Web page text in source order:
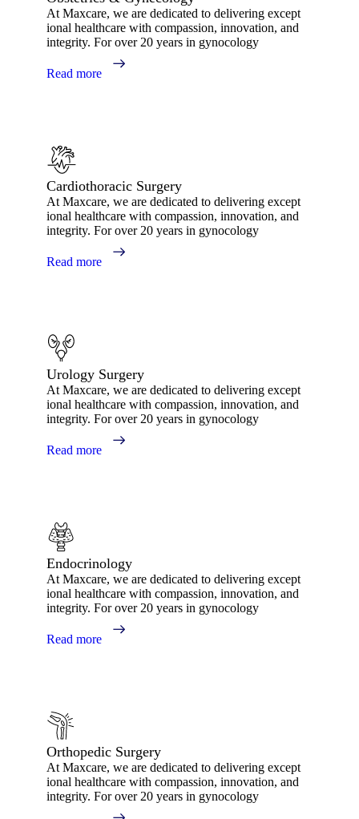
At Maxcare, we are dedicated to delivering except
ional healthcare with compassion, innovation, and
integrity. For over 20 years in gynocology
Read more
Cardiothoracic Surgery
At Maxcare, we are dedicated to delivering except
ional healthcare with compassion, innovation, and
integrity. For over 20 years in gynocology
Read more
Urology Surgery
At Maxcare, we are dedicated to delivering except
ional healthcare with compassion, innovation, and
integrity. For over 20 years in gynocology
Read more
Endocrinology
At Maxcare, we are dedicated to delivering except
ional healthcare with compassion, innovation, and
integrity. For over 20 years in gynocology
Read more
Orthopedic Surgery
At Maxcare, we are dedicated to delivering except
ional healthcare with compassion, innovation, and
integrity. For over 20 years in gynocology